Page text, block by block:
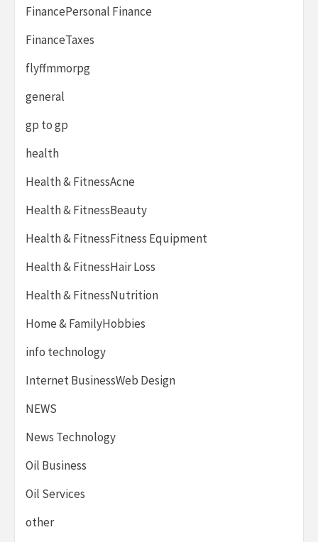
FinancePersonal Finance
FinanceTaxes
flyffmmorpg
general
gp to gp
health
Health & FitnessAcne
Health & FitnessBeauty
Health & FitnessFitness Equipment
Health & FitnessHair Loss
Health & FitnessNutrition
Home & FamilyHobbies
info technology
Internet BusinessWeb Design
NEWS
News Technology
Oil Business
Oil Services
other